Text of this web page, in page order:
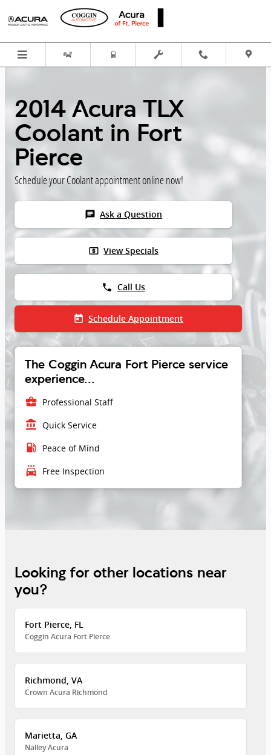
Skip to main content
2014 Acura TLX
Coolant in Fort
Pierce
Schedule your Coolant appointment online now!
chat Ask a Question
local_atm View Specials
phone Call Us
today Schedule Appointment
The Coggin Acura Fort Pierce service
experience...
business_center Professional Staff
account_balance Quick Service
local_gas_station Peace of Mind
local_car_wash Free Inspection
Looking for other locations near
you?
Fort Pierce, FL
Coggin Acura Fort Pierce
Richmond, VA
Crown Acura Richmond
Marietta, GA
Nalley Acura